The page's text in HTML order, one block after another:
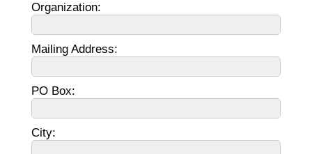
Organization:
Mailing Address:
PO Box:
City: